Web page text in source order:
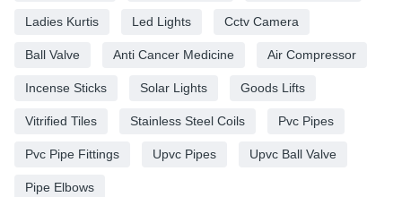
Ladies Kurtis Led Lights Cctv Camera
Ball Valve Anti Cancer Medicine Air Compressor
Incense Sticks Solar Lights Goods Lifts
Vitrified Tiles Stainless Steel Coils Pvc Pipes
Pvc Pipe Fittings Upvc Pipes Upvc Ball Valve
Pipe Elbows